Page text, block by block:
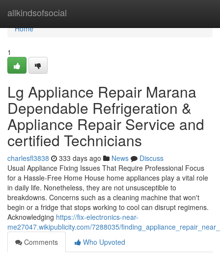
allkindsofsocial
Home
Home
1
Lg Appliance Repair Marana
Dependable Refrigeration &
Appliance Repair Service and
certified Technicians
charlesfl3838 333 days ago News
Discuss
Usual Appliance Fixing Issues That Require Professional Focus
for a Hassle-Free Home House home appliances play a vital role
in daily life. Nonetheless, they are not unsusceptible to
breakdowns. Concerns such as a cleaning machine that won't
begin or a fridge that stops working to cool can disrupt regimens.
Acknowledging https://fix-electronics-near-
me27047.wikipublicity.com/7288035/
Comments
Who Upvoted